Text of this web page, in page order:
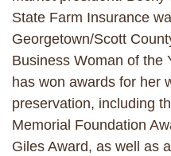
State Farm Insurance
Georgetown/Scott
Business Woman of the
has won awards for her
preservation, including
Memorial Foundation
Giles Award, as well as